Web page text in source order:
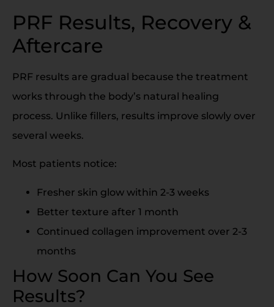
PRF Results, Recovery &
Aftercare
PRF results are gradual because the treatment
works through the body’s natural healing
process. Unlike fillers, results improve slowly over
several weeks.
Most patients notice:
Fresher skin glow within 2-3 weeks
Better texture after 1 month
Continued collagen improvement over 2-3
months
How Soon Can You See
Results?